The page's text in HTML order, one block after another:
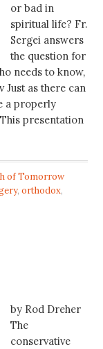
or bad in
spiritual life? Fr.
Sergei answers
the question for
needs to know,
Just as there can
a properly
presentation
of Tomorrow
,orthodox,
by Rod Dreher
The
conservative